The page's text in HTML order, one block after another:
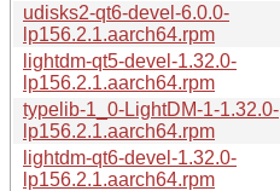
udisks2-qt6-devel-6.0.0-
lp156.2.1.aarch64.rpm
lightdm-qt5-devel-1.32.0-
lp156.2.1.aarch64.rpm
typelib-1_0-LightDM-1-1.32.0-
lp156.2.1.aarch64.rpm
lightdm-qt6-devel-1.32.0-
lp156.2.1.aarch64.rpm